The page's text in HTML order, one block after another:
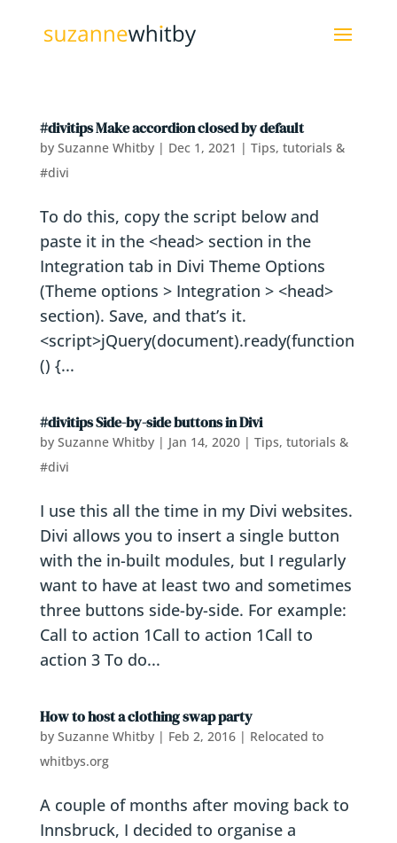
#divitips Make accordion closed by default
by Suzanne Whitby| Dec 1, 2021 | Tips, tutorials &
#divi
To do this, copy the script below and
paste it in the <head> section in the
Integration tab in Divi Theme Options
(Theme options > Integration > <head>
section). Save, and that’s it.
<script>jQuery(document).ready(function
() {...
#divitips Side-by-side buttons in Divi
by Suzanne Whitby| Jan 14, 2020| Tips, tutorials &
#divi
I use this all the time in my Divi websites.
Divi allows you to insert a single button
with the in-built modules, but I regularly
want to have at least two and sometimes
three buttons side-by-side. For example:
Call to action 1Call to action 1Call to
action 3 To do...
How to host a clothing swap party
by Suzanne Whitby| Feb 2, 2016| Relocated to
whitbys.org
A couple of months after moving back to
Innsbruck, I decided to organise a